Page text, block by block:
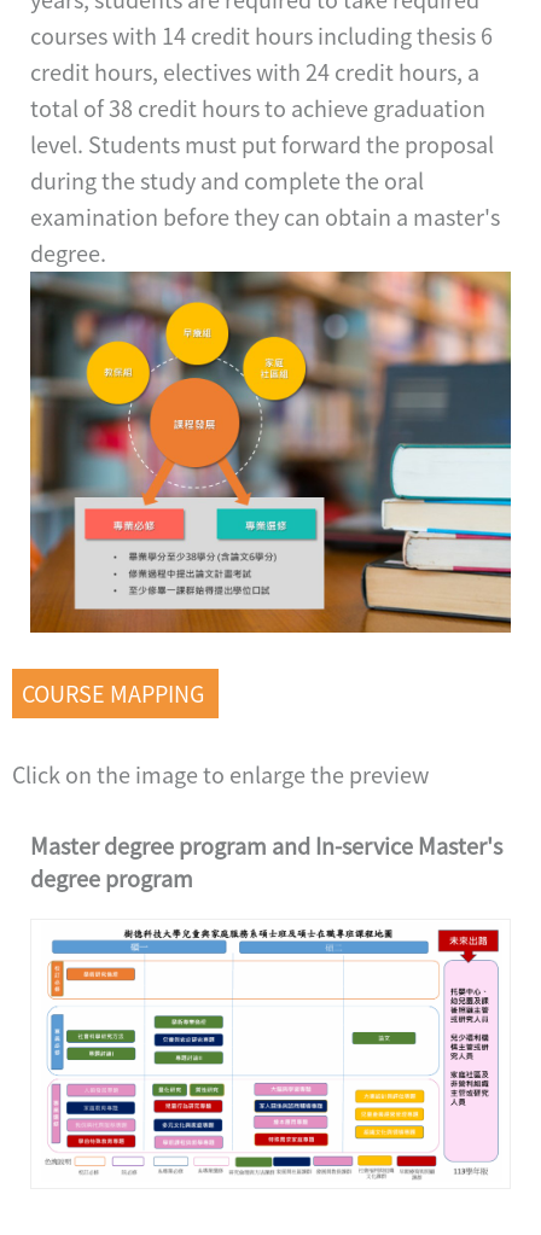
courses with 14 credit hours including thesis 6
credit hours, electives with 24 credit hours, a
total of 38 credit hours to achieve graduation
level. Students must put forward the proposal
during the study and complete the oral
examination before they can obtain a master's
degree.
COURSE MAPPING
Click on the image to enlarge the preview
Master degree program and In-service Master's
degree program